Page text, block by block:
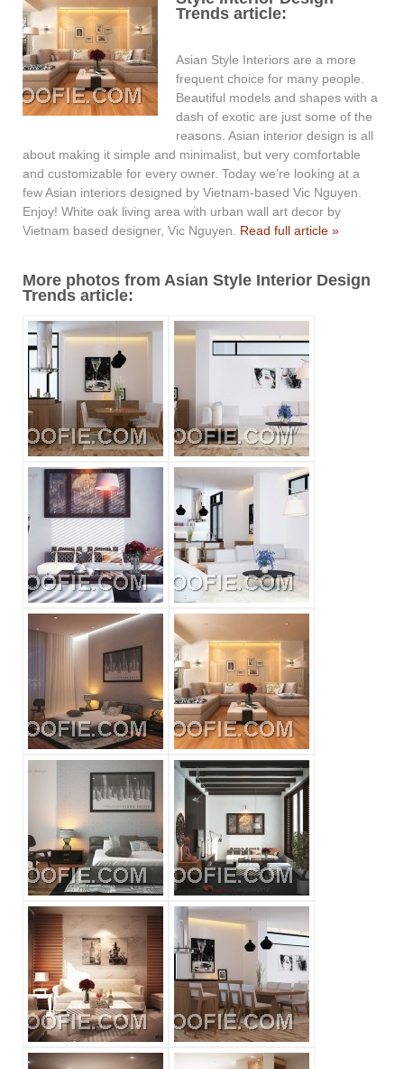
Trends article:
Asian Style Interiors are a more
frequent choice for many people.
Beautiful models and shapes with a
dash of exotic are just some of the
reasons. Asian interior design is all
about making it simple and minimalist, but very comfortable
and customizable for every owner. Today we’re looking at a
few Asian interiors designed by Vietnam-based Vic Nguyen.
Enjoy! White oak living area with urban wall art decor by
Vietnam based designer, Vic Nguyen. Read full article »
More photos from Asian Style Interior Design
Trends article: